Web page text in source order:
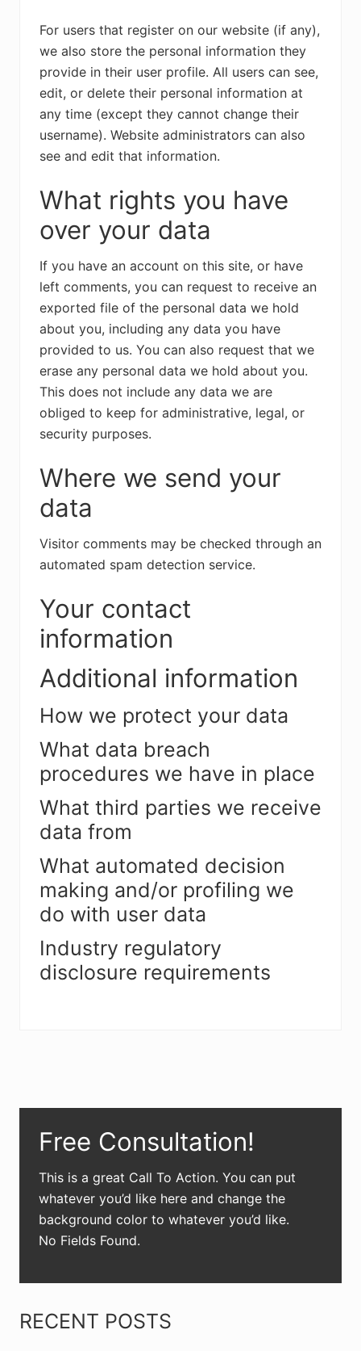
For users that register on our website (if any),
we also store the personal information they
provide in their user profile. All users can see,
edit, or delete their personal information at
any time (except they cannot change their
username). Website administrators can also
see and edit that information.
What rights you have
over your data
If you have an account on this site, or have
left comments, you can request to receive an
exported file of the personal data we hold
about you, including any data you have
provided to us. You can also request that we
erase any personal data we hold about you.
This does not include any data we are
obliged to keep for administrative, legal, or
security purposes.
Where we send your
data
Visitor comments may be checked through an
automated spam detection service.
Your contact
information
Additional information
How we protect your data
What data breach
procedures we have in place
What third parties we receive
data from
What automated decision
making and/or profiling we
do with user data
Industry regulatory
disclosure requirements
Sidebar
Free Consultation!
This is a great Call To Action. You can put
whatever you’d like here and change the
background color to whatever you’d like.
No Fields Found.
RECENT POSTS